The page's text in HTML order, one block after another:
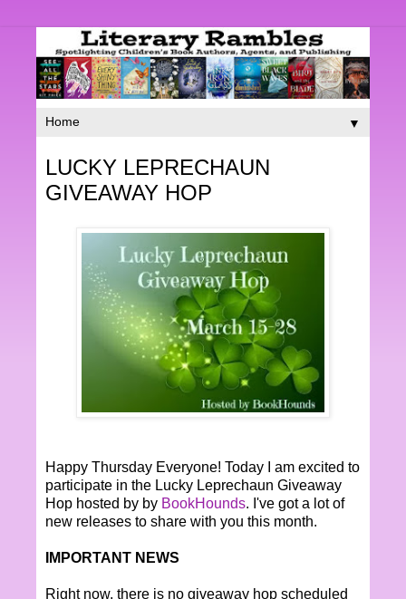
▼
LUCKY LEPRECHAUN
GIVEAWAY HOP
Happy Thursday Everyone! Today I am excited to
participate in the Lucky Leprechaun Giveaway
Hop hosted by by BookHounds. I've got a lot of
new releases to share with you this month.
IMPORTANT NEWS
Right now, there is no giveaway hop scheduled